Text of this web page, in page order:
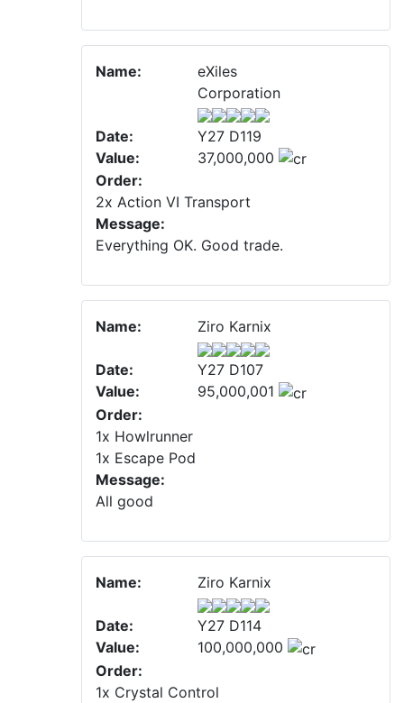
Name:
eXiles
Corporation
Date:
Y27 D119
Value:
37,000,000
Order:
2x Action VI Transport
Message:
Everything OK. Good trade.
Name: Ziro Karnix
Date:
Y27 D107
Value:
95,000,001
Order:
1x Howlrunner
1x Escape Pod
Message:
All good
Name: Ziro Karnix
Date:
Y27 D114
Value:
100,000,000
Order:
1x Crystal Control